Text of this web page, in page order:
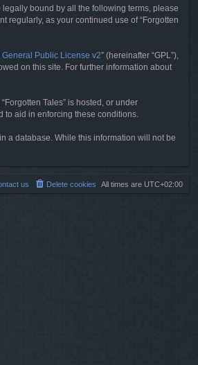
legally bound by all the following terms, please
regularly, as your continued use of “Forgotten
General Public License v2” (hereinafter “GPL”),
on this site. For further information about
Tales” is hosted, or under
to aid in enforcing these conditions.
a database. While this information will not be
All times are UTC+02:00
Delete cookies
us